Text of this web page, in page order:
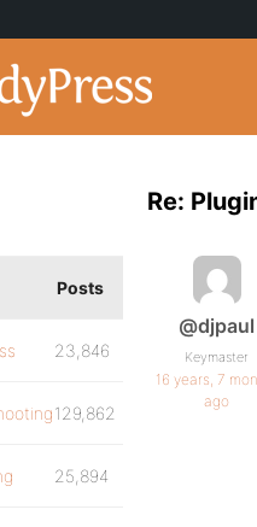
Re:
@djpaul
Keymaster
16 years, 7
ago
Posts
23,846
129,862
25,894